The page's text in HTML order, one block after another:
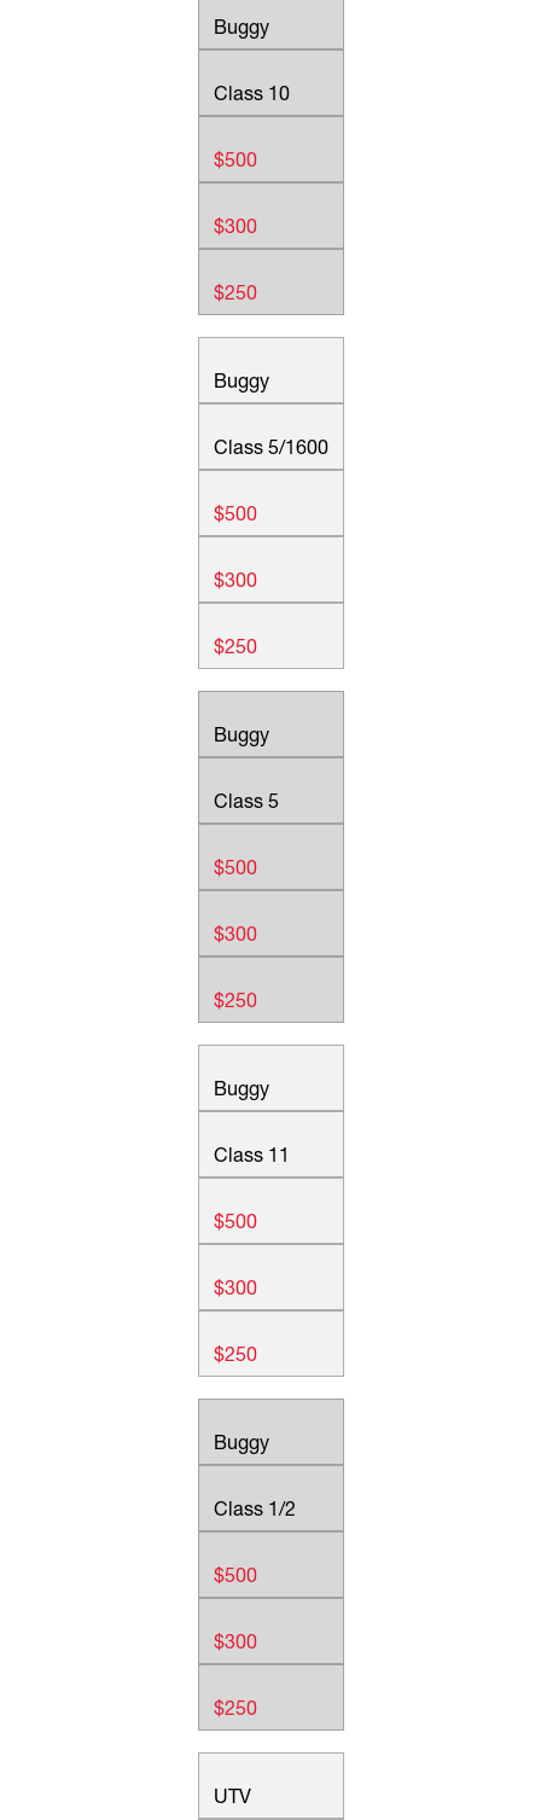
Buggy
Class 10
$500
$300
$250
Buggy
Class 5/1600
$500
$300
$250
Buggy
Class 5
$500
$300
$250
Buggy
Class 11
$500
$300
$250
Buggy
Class 1/2
$500
$300
$250
UTV